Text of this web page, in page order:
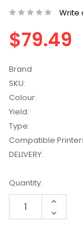
Stock
Write
$79.49
Brand
SKU:
Colour:
Yield:
Type:
Compatible
DELIVERY:
Current
Stock:
Quantity:
Increase
Decrease
Quantity: